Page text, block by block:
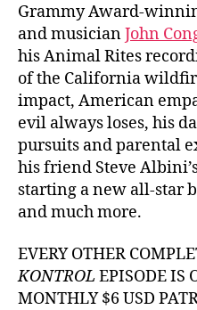
Grammy Award-
and musicianJohn
his Animal Rites
of the California
impact, American
evil always loses, his
pursuits and parental
his friend Steve
starting a new all-star
and much more.
EVERY OTHER
KONTROL EPISODE IS
MONTHLY $6 USD